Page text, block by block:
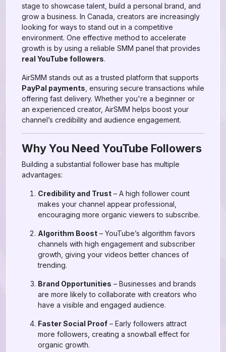
stage to showcase talent, build a personal brand, and
grow a business. In Canada, creators are increasingly
looking for ways to stand out in a competitive
environment. One effective method to accelerate
growth is by using a reliable SMM panel that provides
real YouTube followers.
AirSMM stands out as a trusted platform that supports
PayPal payments , ensuring secure transactions while
offering fast delivery. Whether you're a beginner or
an experienced creator, AirSMM helps boost your
channel’s credibility and audience engagement.
Why You Need YouTube Followers
Building a substantial follower base has multiple
advantages:
Credibility and Trust – A high follower count
makes your channel appear professional,
encouraging more organic viewers to subscribe.
Algorithm Boost – YouTube’s algorithm favors
channels with high engagement and subscriber
growth, giving your videos better chances of
trending.
Brand Opportunities – Businesses and brands
are more likely to collaborate with creators who
have a visible and engaged audience.
Faster Social Proof – Early followers attract
more followers, creating a snowball effect for
organic growth.